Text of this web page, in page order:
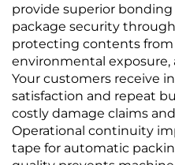
provide superior
package security
protecting contents
environmental
Your customers receive
satisfaction and repeat
costly damage claims
Operational continuity
tape for automatic